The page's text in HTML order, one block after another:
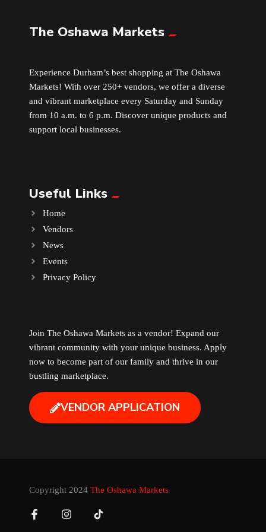
Leather
Luggage Bags
Makeup
Massage
Milk Tea
Mobile Phones
Oshawa Generals
Perfume
Plants
Produce
The Oshawa Markets
Experience Durham’s best shopping at The Oshawa
Markets! With over 250+ vendors, we offer a diverse
and vibrant marketplace every Saturday and Sunday
from 10 a.m. to 6 p.m. Discover unique products and
support local businesses.
Useful Links
Home
Vendors
News
Events
Privacy Policy
Join The Oshawa Markets as a vendor! Expand our
vibrant community with your unique business. Apply
now to become part of our family and thrive in our
bustling marketplace.
VENDOR APPLICATION
Copyright 2024 The Oshawa Markets